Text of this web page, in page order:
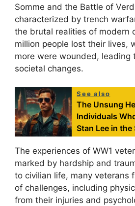
Somme and the Battle of
characterized by trench
the brutal realities of modern
million people lost their lives,
more were wounded, leading
societal changes.
See also
The Unsung
Individuals
Stan Lee in the
The experiences of WW1
marked by hardship and
to civilian life, many veterans
of challenges, including
from their injuries and